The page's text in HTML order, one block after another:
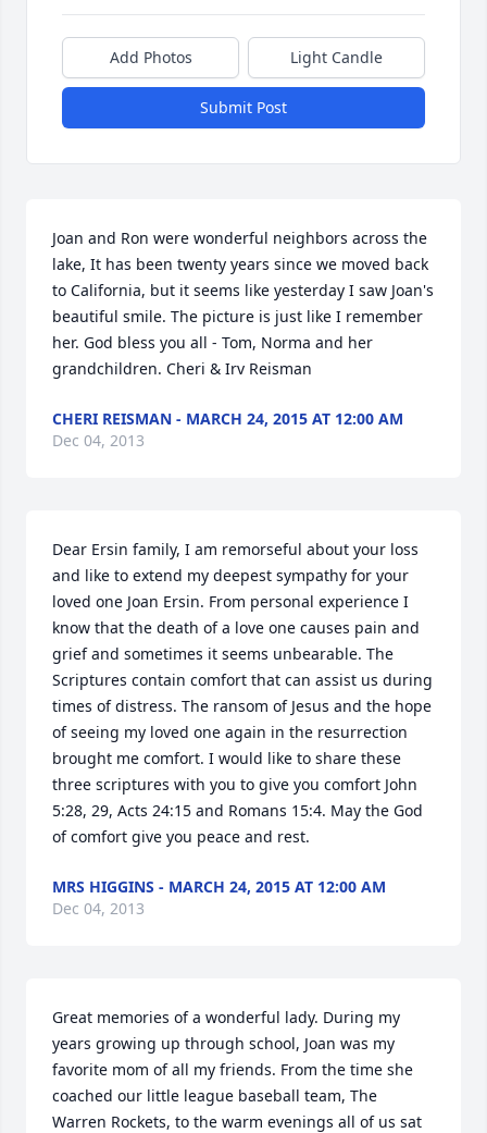
Add Photos Light Candle
Submit Post
Joan and Ron were wonderful neighbors across the
lake, It has been twenty years since we moved back
to California, but it seems like yesterday I saw Joan's
beautiful smile. The picture is just like I remember
her. God bless you all - Tom, Norma and her
grandchildren. Cheri & Irv Reisman
CHERI REISMAN - MARCH 24, 2015 AT 12:00 AM
Dec 04, 2013
Dear Ersin family, I am remorseful about your loss
and like to extend my deepest sympathy for your
loved one Joan Ersin. From personal experience I
know that the death of a love one causes pain and
grief and sometimes it seems unbearable. The
Scriptures contain comfort that can assist us during
times of distress. The ransom of Jesus and the hope
of seeing my loved one again in the resurrection
brought me comfort. I would like to share these
three scriptures with you to give you comfort John
5:28, 29, Acts 24:15 and Romans 15:4. May the God
of comfort give you peace and rest.
MRS HIGGINS - MARCH 24, 2015 AT 12:00 AM
Dec 04, 2013
Great memories of a wonderful lady. During my
years growing up through school, Joan was my
favorite mom of all my friends. From the time she
coached our little league baseball team, The
Warren Rockets, to the warm evenings all of us sat